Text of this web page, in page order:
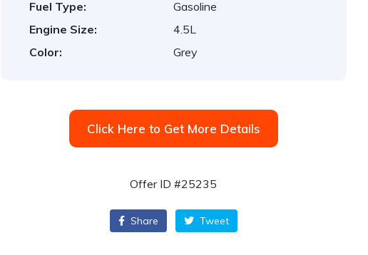
Fuel Type:
Gasoline
Engine Size:
4.5L
Color:
Grey
Click Here to Get More Details
Offer ID #25235
Share Tweet